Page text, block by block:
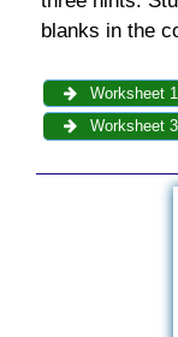
blanks in the
Worksheet 1
Worksheet 3